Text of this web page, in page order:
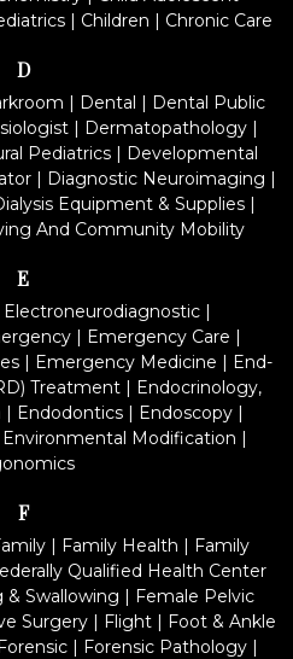
| Children | Chronic Care
D
| Dental | Dental Public
| Dermatopathology|
Pediatrics | Developmental
| Diagnostic Neuroimaging |
Equipment & Supplies |
And Community Mobility
E
Electroneurodiagnostic|
| Emergency Care |
| Emergency Medicine | End-
Treatment | Endocrinology,
| Endodontics| Endoscopy|
Environmental Modification |
F
| Family Health | Family
Qualified Health Center
& Swallowing | Female Pelvic
Surgery | Flight | Foot & Ankle
| Forensic Pathology |